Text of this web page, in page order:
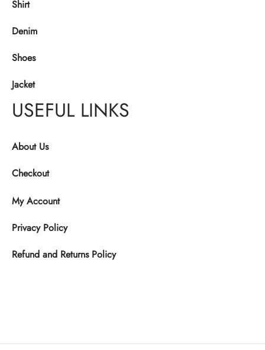
Shirt
Denim
Shoes
Jacket
USEFUL LINKS
About Us
Checkout
My Account
Privacy Policy
Refund and Returns Policy